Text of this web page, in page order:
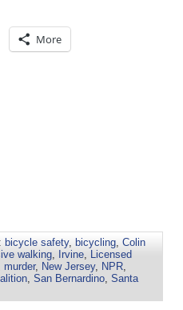
More
bicycle safety, bicycling, Colin
walking, Irvine, Licensed
murder, New Jersey, NPR,
, San Bernardino, Santa